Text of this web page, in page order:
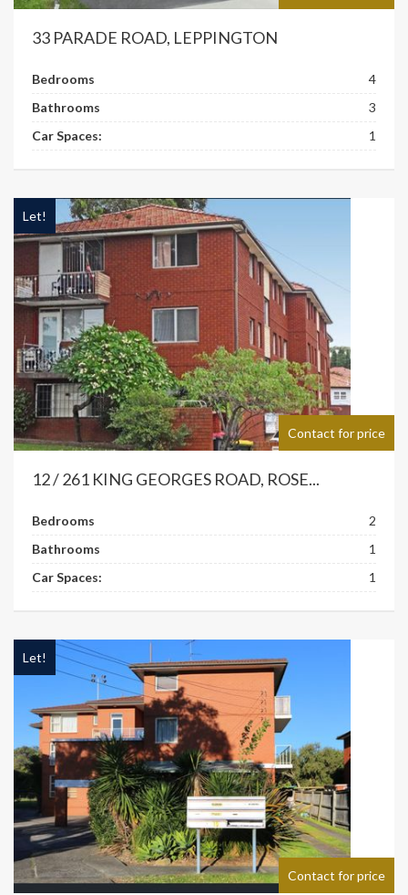
33 PARADE ROAD, LEPPINGTON
Bedrooms
4
Bathrooms
3
Car Spaces:
1
Contact for price
Let!
12 / 261 KING GEORGES ROAD, ROSE...
Bedrooms
2
Bathrooms
1
Car Spaces:
1
Contact for price
Let!